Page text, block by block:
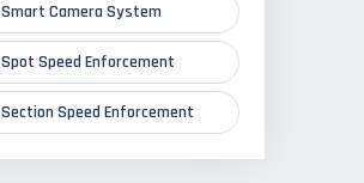
Smart Camera System
Spot Speed Enforcement
Section Speed Enforcement